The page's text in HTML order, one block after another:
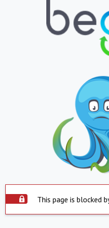
This page is blocked